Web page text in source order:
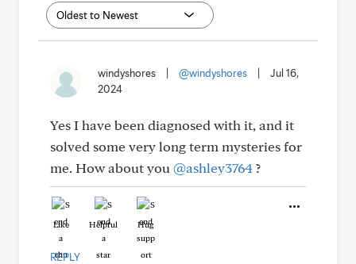
windyshores @windyshores
Jul 16,
2024
Yes I have been diagnosed with it, and it
solved some very long term mysteries for
me. How about you @ashley3764?
Like Helpful Hug
REPLY